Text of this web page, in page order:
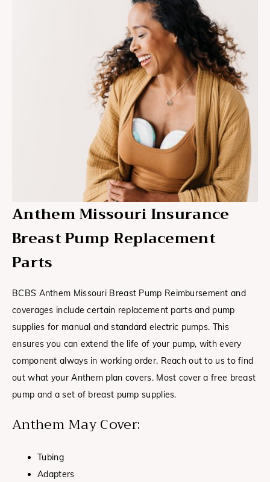
Anthem Missouri Insurance
Breast Pump Replacement
Parts
BCBS Anthem Missouri Breast Pump Reimbursement and
coverages include certain replacement parts and pump
supplies for manual and standard electric pumps. This
ensures you can extend the life of your pump, with every
component always in working order. Reach out to us to find
out what your Anthem plan covers. Most cover a free breast
pump and a set of breast pump supplies.
Anthem May Cover:
Tubing
Adapters